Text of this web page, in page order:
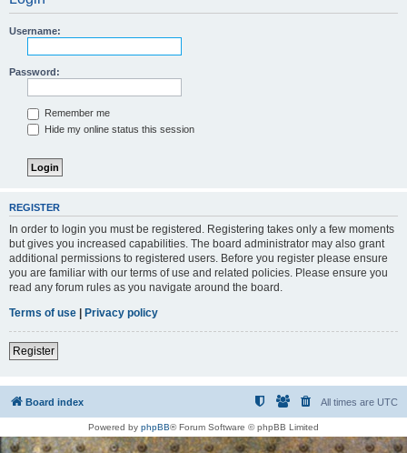
Username:
Password:
Remember me
Hide my online status this session
REGISTER
In order to login you must be registered. Registering takes only a few moments
but gives you increased capabilities. The board administrator may also grant
additional permissions to registered users. Before you register please ensure
you are familiar with our terms of use and related policies. Please ensure you
read any forum rules as you navigate around the board.
Terms of use | Privacy policy
Register
Board index All times are UTC
Powered by phpBB® Forum Software © phpBB Limited